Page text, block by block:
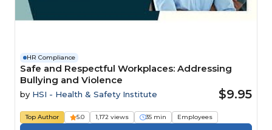
HR Compliance
Safe and Respectful Workplaces: Addressing
Bullying and Violence
by HSI - Health & Safety Institute $9.95
Top Author 5.0 1,172 views 35 min Employees